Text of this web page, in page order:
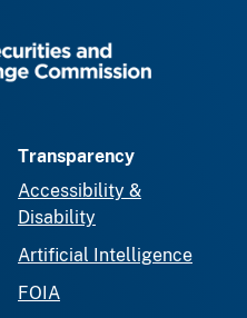
Transparency
Accessibility &
Disability
Artificial Intelligence
FOIA